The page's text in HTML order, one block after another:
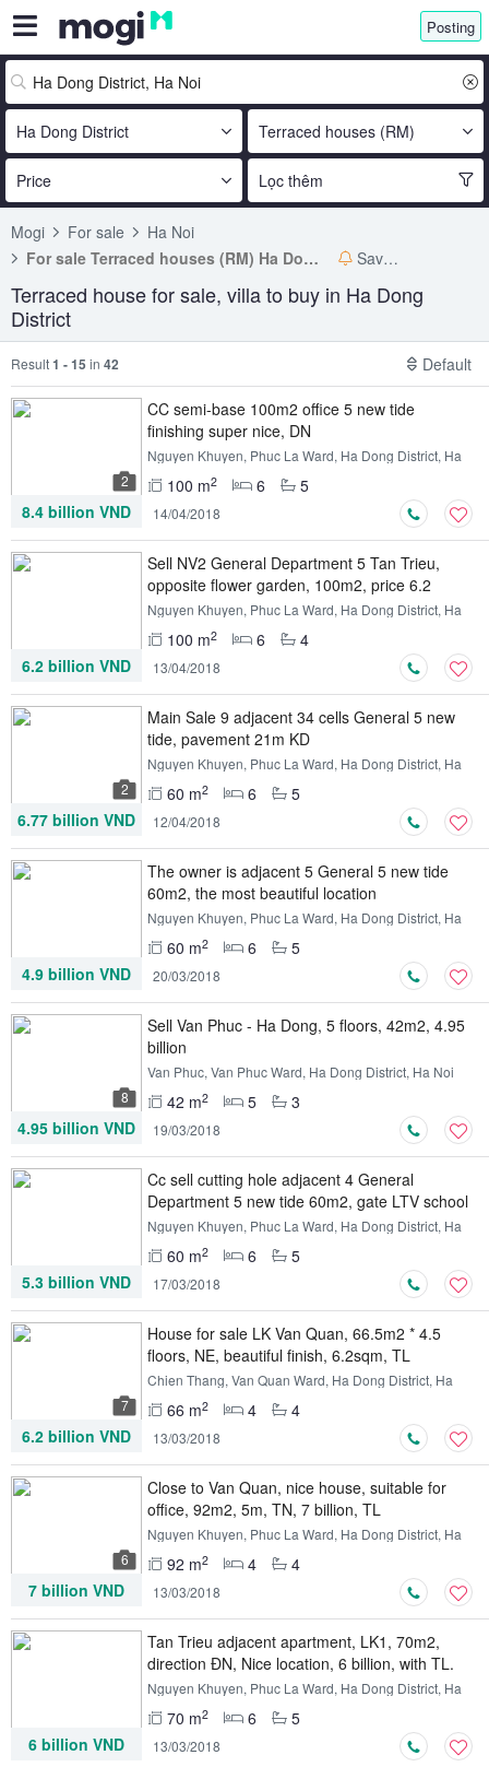
Posting
Ha Dong District Terraced houses (RM)
Price Lọc thêm
Mogi For sale
Ha Noi
For sale Terraced houses (RM) Ha Dong District
Save search
Terraced house for sale, villa to buy in Ha Dong
District
Result1 - 15 in 42 Default
2
CC semi-base 100m2 office 5 new tide
finishing super nice, DN
Nguyen Khuyen, Phuc La Ward, Ha Dong District, Ha
100 m2 6
5
8.4 billion VND
14/04/2018
Sell ​​NV2 General Department 5 Tan Trieu,
opposite flower garden, 100m2, price 6.2
billion
Nguyen Khuyen, Phuc La Ward, Ha Dong District, Ha
100 m2 6
4
6.2 billion VND
13/04/2018
2
Main Sale 9 adjacent 34 cells General 5 new
tide, pavement 21m KD
Nguyen Khuyen, Phuc La Ward, Ha Dong District, Ha
60 m2 6
5
6.77 billion VND
12/04/2018
The owner is adjacent 5 General 5 new tide
60m2, the most beautiful location
Nguyen Khuyen, Phuc La Ward, Ha Dong District, Ha
60 m2 6
5
4.9 billion VND
20/03/2018
8
Sell ​​Van Phuc - Ha Dong, 5 floors, 42m2, 4.95
billion
Van Phuc, Van Phuc Ward, Ha Dong District, Ha Noi
42 m2 5
3
4.95 billion VND
19/03/2018
Cc sell cutting hole adjacent 4 General
Department 5 new tide 60m2, gate LTV school
Nguyen Khuyen, Phuc La Ward, Ha Dong District, Ha
60 m2 6
5
5.3 billion VND
17/03/2018
7
House for sale LK Van Quan, 66.5m2 * 4.5
floors, NE, beautiful finish, 6.2sqm, TL
Chien Thang, Van Quan Ward, Ha Dong District, Ha
66 m2 4
4
6.2 billion VND
13/03/2018
6
Close to Van Quan, nice house, suitable for
office, 92m2, 5m, TN, 7 billion, TL
Nguyen Khuyen, Phuc La Ward, Ha Dong District, Ha
92 m2 4
4
7 billion VND
13/03/2018
Tan Trieu adjacent apartment, LK1, 70m2,
direction ĐN, Nice location, 6 billion, with TL.
Nguyen Khuyen, Phuc La Ward, Ha Dong District, Ha
70 m2 6
5
6 billion VND
13/03/2018